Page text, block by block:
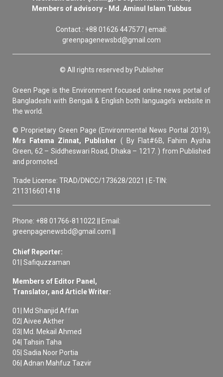
Members of advisory - Md. Aminul Islam Tubbus
Contact : +88 01626 447577 | email:
greenpagenewsbd@gmail.com
© All rights reserved by Publisher
Green Page is the Environment focused online news portal of
Bangladeshi with Bengali & English both language’s website in
the world.
© Proprietary Green Page (Environmental News Portal 2019),
Mrs Fatema Zinnat, Publisher ( By Flat#6B, Fahim Aysha
Green, 62 – Siddheswari Road, Dhaka – 1217. ) from Published
and promoted.
Trade License: TRAD/DNCC/173628/2021 | E-TIN:
211316601418
Phone: +88 01766-811022 || Email:
greenpagenewsbd@gmail.com ||
Chief Reporter:
01| Safiquzzaman
Members of Editor Panel,
Translator, and Article Writer:
01| Md Shanjid Affan
02| Aivee Akther
03| Md. Mekail Ahmed
04| Tahsin Taha
05| Sadia Noor Portia
06| Adnan Mahfuz Tazvir